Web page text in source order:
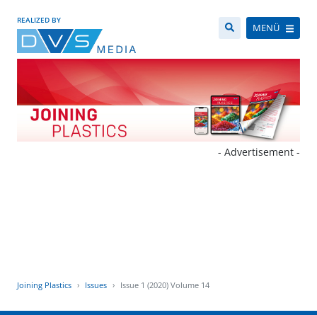
REALIZED BY
MENÜ
- Advertisement -
Joining Plastics Issues Issue 1 (2020) Volume 14